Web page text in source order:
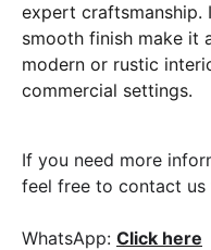
expert craftsmanship.
smooth finish make it
modern or rustic
commercial settings.
If you need more
feel free to contact us
WhatsApp: Click here